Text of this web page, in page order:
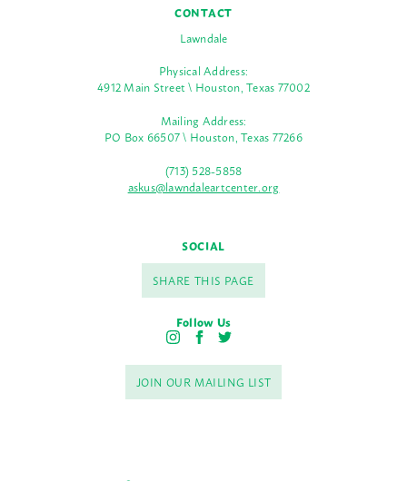
CONTACT
Lawndale
Physical Address:
4912 Main Street \ Houston, Texas 77002
Mailing Address:
PO Box 66507 \ Houston, Texas 77266
(713) 528-5858
askus@lawndaleartcenter.org
SOCIAL
SHARE THIS PAGE
Follow Us
I
s
t
a
F
c
e
b
T
i
t
t
JOIN OUR MAILING LIST